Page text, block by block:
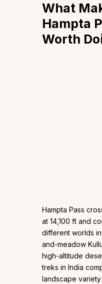
What
Hampta
Worth
Hampta Pass
at 14,100 ft and
different worlds
and-meadow
high-altitude
treks in India
landscape